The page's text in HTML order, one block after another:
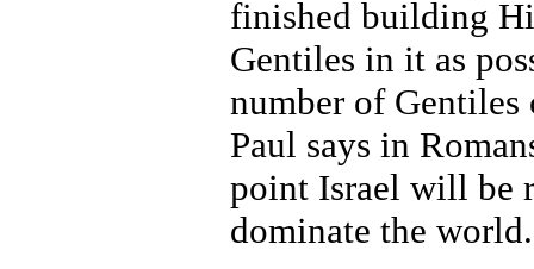
finished building
Gentiles in it as
number of Gentiles
Paul says in
point Israel will be
dominate the world.